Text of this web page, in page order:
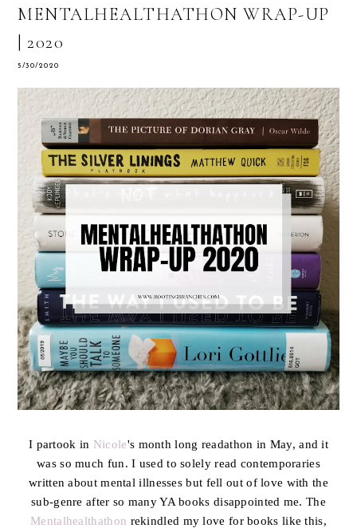
MENTALHEALTHATHON WRAP-UP
| 2020
5/30/2020
I partook in Nicole's month long readathon in May, and it
was so much fun. I used to solely read contemporaries
written about mental illnesses but fell out of love with the
sub-genre after so many YA books disappointed me. The
Mentalhealthathon rekindled my love for books like this,